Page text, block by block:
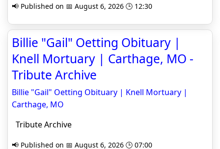
📢 Published on 📅 August 6, 2026 🕒 12:30
Billie "Gail" Oetting Obituary |
Knell Mortuary | Carthage, MO -
Tribute Archive
Billie "Gail" Oetting Obituary | Knell Mortuary |
Carthage, MO
Tribute Archive
📢 Published on 📅 August 6, 2026 🕒 07:00